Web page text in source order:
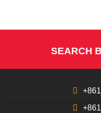
SEARCH